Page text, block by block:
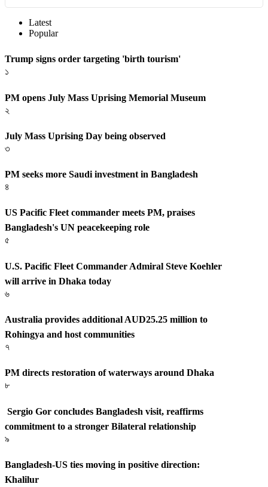
Latest
Popular
Trump signs order targeting 'birth tourism'
১
PM opens July Mass Uprising Memorial Museum
২
July Mass Uprising Day being observed
৩
PM seeks more Saudi investment in Bangladesh
৪
US Pacific Fleet commander meets PM, praises
Bangladesh's UN peacekeeping role
৫
U.S. Pacific Fleet Commander Admiral Steve Koehler
will arrive in Dhaka today
৬
Australia provides additional AUD25.25 million to
Rohingya and host communities
৭
PM directs restoration of waterways around Dhaka
৮
Sergio Gor concludes Bangladesh visit, reaffirms
commitment to a stronger Bilateral relationship
৯
Bangladesh-US ties moving in positive direction:
Khalilur